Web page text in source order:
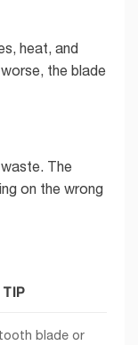
heat, and
the blade
The
on the wrong
TIP
blade or